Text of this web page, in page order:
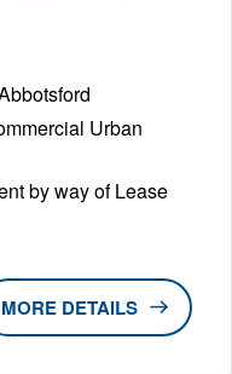
Urban
by way of Lease
DETAILS